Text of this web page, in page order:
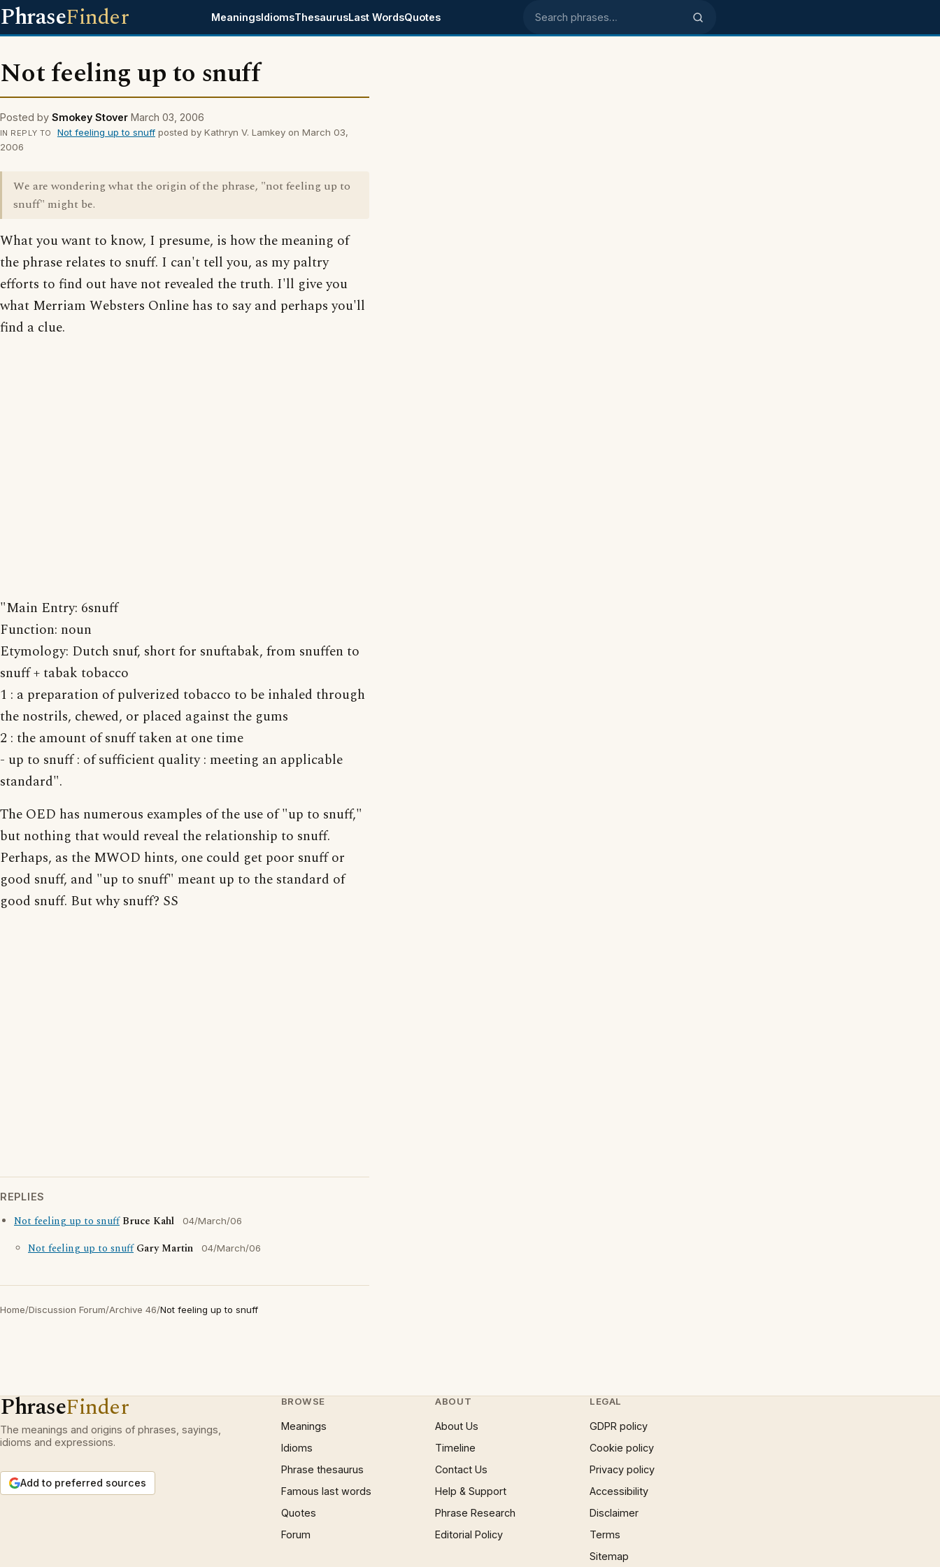
PhraseFinder MeaningsIdiomsThesaurusLast WordsQuotes Search phrases
Not feeling up to snuff
Posted by Smokey Stover March 03, 2006
IN REPLY TO Not feeling up to snuffposted by Kathryn V. Lamkey on March 03,
2006
We are wondering what the origin of the phrase, "not feeling up to
snuff" might be.
What you want to know, I presume, is how the meaning of
the phrase relates to snuff. I can't tell you, as my paltry
efforts to find out have not revealed the truth. I'll give you
what Merriam Websters Online has to say and perhaps you'll
find a clue.
"Main Entry: 6snuff
Function: noun
Etymology: Dutch snuf, short for snuftabak, from snuffen to
snuff + tabak tobacco
1 : a preparation of pulverized tobacco to be inhaled through
the nostrils, chewed, or placed against the gums
2 : the amount of snuff taken at one time
- up to snuff : of sufficient quality : meeting an applicable
standard".
The OED has numerous examples of the use of "up to snuff,"
but nothing that would reveal the relationship to snuff.
Perhaps, as the MWOD hints, one could get poor snuff or
good snuff, and "up to snuff" meant up to the standard of
good snuff. But why snuff? SS
REPLIES
Not feeling up to snuff Bruce Kahl 04/March/06
Not feeling up to snuff Gary Martin 04/March/06
Home/Discussion Forum/Archive 46/Not feeling up to snuff
PhraseFinder
The meanings and origins of phrases, sayings,
idioms and expressions.
Add to preferred sources
BROWSE
Meanings
Idioms
Phrase thesaurus
Famous last words
Quotes
Forum
ABOUT
About Us
Timeline
Contact Us
Help & Support
Phrase Research
Editorial Policy
LEGAL
GDPR policy
Cookie policy
Privacy policy
Accessibility
Disclaimer
Terms
Sitemap